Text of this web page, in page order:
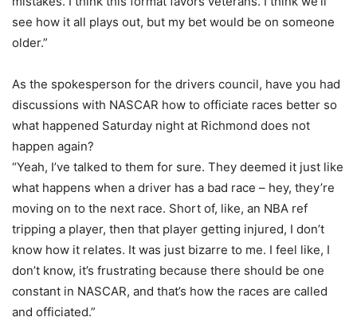
see how it all plays out, but my bet would be on someone
older.”
As the spokesperson for the drivers council, have you had
discussions with NASCAR how to officiate races better so
what happened Saturday night at Richmond does not
happen again?
“Yeah, I’ve talked to them for sure. They deemed it just like
what happens when a driver has a bad race – hey, they’re
moving on to the next race. Short of, like, an NBA ref
tripping a player, then that player getting injured, I don’t
know how it relates. It was just bizarre to me. I feel like, I
don’t know, it’s frustrating because there should be one
constant in NASCAR, and that’s how the races are called
and officiated.”